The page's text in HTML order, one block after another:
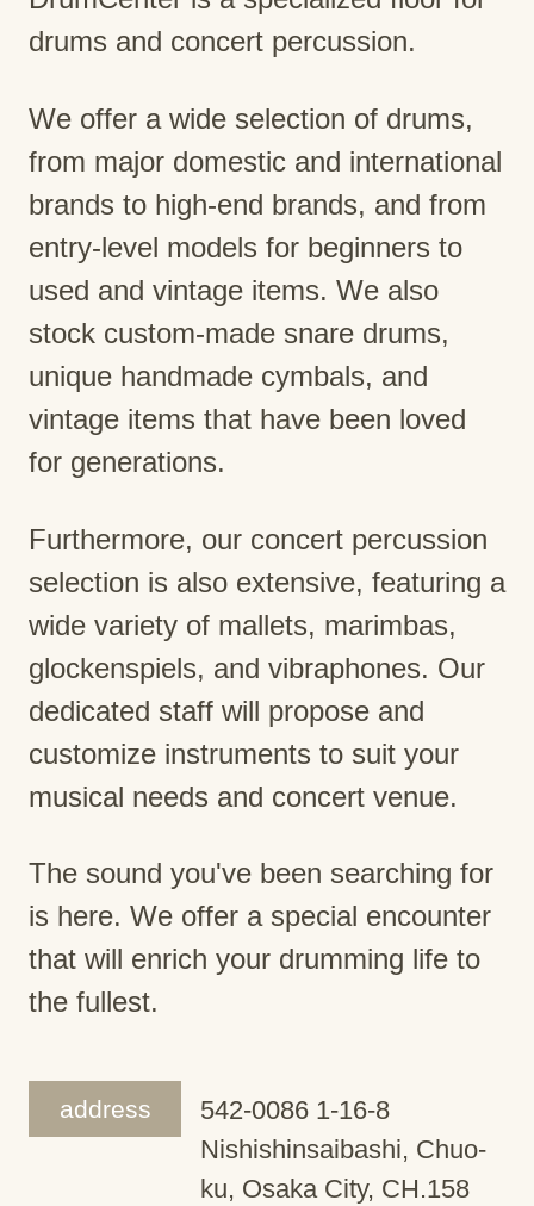
drums and concert percussion.
We offer a wide selection of drums,
from major domestic and international
brands to high-end brands, and from
entry-level models for beginners to
used and vintage items. We also
stock custom-made snare drums,
unique handmade cymbals, and
vintage items that have been loved
for generations.
Furthermore, our concert percussion
selection is also extensive, featuring a
wide variety of mallets, marimbas,
glockenspiels, and vibraphones. Our
dedicated staff will propose and
customize instruments to suit your
musical needs and concert venue.
The sound you've been searching for
is here. We offer a special encounter
that will enrich your drumming life to
the fullest.
address
542-0086 1-16-8
Nishishinsaibashi, Chuo-
ku, Osaka City, CH.158